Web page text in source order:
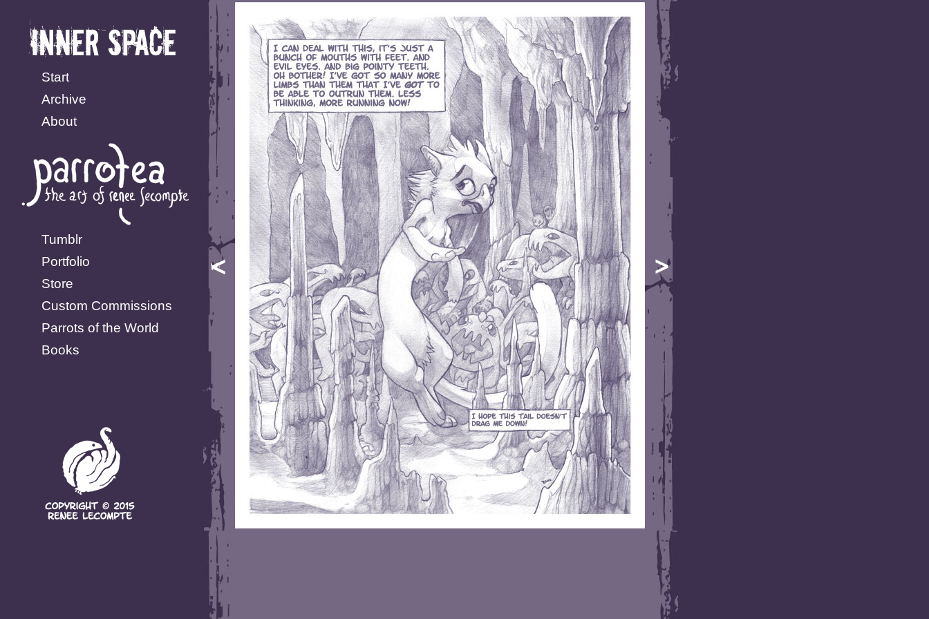
Start
Archive
About
Tumblr
Portfolio
Store
Custom Commissions
Parrots of the World
Books